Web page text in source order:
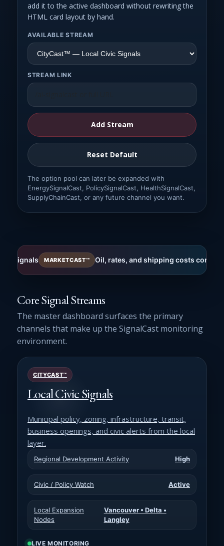
add it to the active dashboard without rewriting the
HTML card layout by hand.
AVAILABLE STREAM
STREAM LINK
Add Stream
Reset Default
The option pool can later be expanded with
EnergySignalCast, PolicySignalCast, HealthSignalCast,
SupplyChainCast, or any future channel you want.
MARKETCAST™ Oil, rates, and shipping costs continue to
Core Signal Streams
The master dashboard surfaces the primary
channels that make up the SignalCast monitoring
environment.
CITYCAST™
Local Civic Signals
Municipal policy, zoning, infrastructure, transit,
business openings, and civic alerts from the local
layer.
Regional Development Activity High
Civic / Policy Watch Active
Local Expansion
Nodes
Vancouver • Delta •
Langley
LIVE MONITORING